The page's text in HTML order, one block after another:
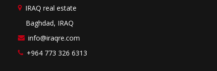
IRAQ real estate
Baghdad, IRAQ
info@iraqre.com
+964 773 326 6313